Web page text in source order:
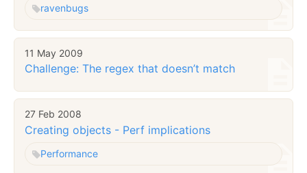
ravenbugs
11 May 2009
Challenge: The regex that doesn’t match
27 Feb 2008
Creating objects - Perf implications
Performance